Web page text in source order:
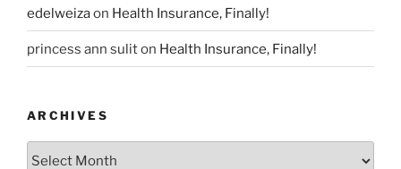
edelweizaon Health Insurance, Finally!
princess ann suliton Health Insurance, Finally!
ARCHIVES
Archives